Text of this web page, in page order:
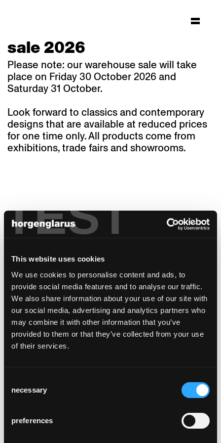
TEST
This website uses cookies
We use cookies to personalise content and ads, to
provide social media features and to analyse our traffic.
We also share information about your use of our site with
our social media, advertising and analytics partners who
may combine it with other information that you’ve
provided to them or that they’ve collected from your use
of their services.
Selection
necessary
preferences
sale 2026
Please note: our warehouse sale will take
place on Friday 30 October 2026 and
Saturday 31 October.
Look forward to classics and contemporary
designs that are available at reduced prices
for one time only. All products come from
exhibitions, trade fairs and showrooms.
public factory tours in
2026
The dates for 2026 have been set! Learn how
our chairs are made and explore our historic
our new location in Hätzingen in autumn
date: wednesday, 23rd september, start
1:00 p.m. - no more places available,